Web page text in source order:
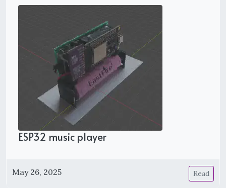
ESP32 music player
May 26, 2025 Read